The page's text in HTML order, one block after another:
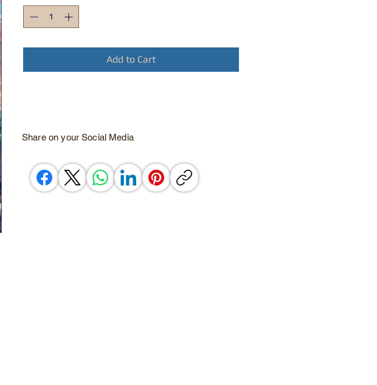
Add to Cart
Share on your Social Media